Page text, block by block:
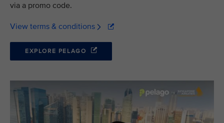
via a promo code.
View terms & conditions
EXPLORE PELAGO